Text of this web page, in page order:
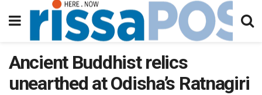
Ancient Buddhist relics
unearthed at Odisha’s Ratnagiri